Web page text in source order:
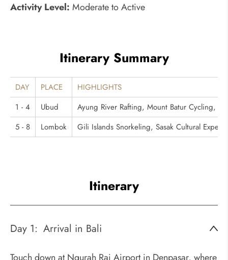
Activity Level: Moderate to Active
Itinerary Summary
DAY PLACE
HIGHLIGHTS
1 - 4
Ubud
Ayung River Rafting, Mount Batur Cycling,
5 - 8
Lombok Gili Islands Snorkeling, Sasak Cultural
Itinerary
Day 1: Arrival in Bali